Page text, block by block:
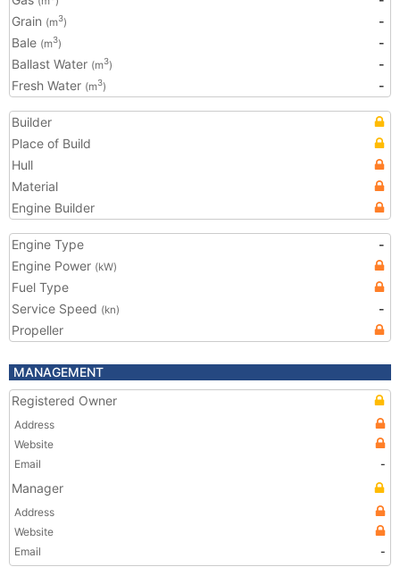
Grain (m3)
-
Bale (m3)
-
Ballast Water (m3)
-
Fresh Water (m3) -
Builder
Place of Build
Hull
Material
Engine Builder
Engine Type
-
Engine Power (kW)
Fuel Type
Service Speed (kn)
-
Propeller
MANAGEMENT
Registered Owner
Address
Website
Email
-
Manager
Address
Website
Email
-